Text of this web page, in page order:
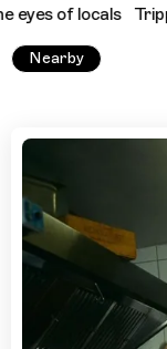
locals Trippin
Nearby